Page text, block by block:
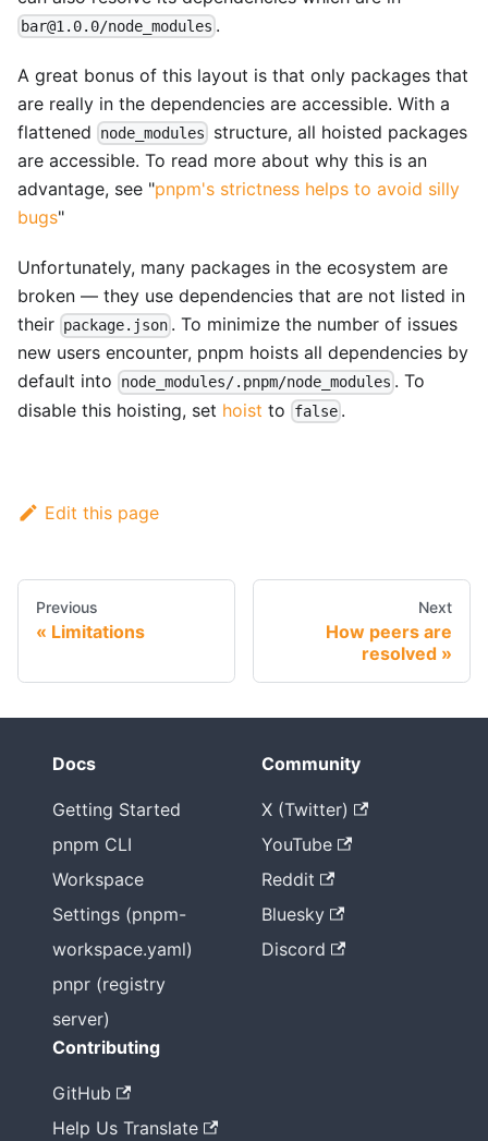
bar@1.0.0/node_modules .
A great bonus of this layout is that only packages that
are really in the dependencies are accessible. With a
flattened
node_modules
structure, all hoisted packages
are accessible. To read more about why this is an
advantage, see "pnpm's strictness helps to avoid silly
bugs"
Unfortunately, many packages in the ecosystem are
broken — they use dependencies that are not listed in
their package.json . To minimize the number of issues
new users encounter, pnpm hoists all dependencies by
default into
node_modules/.pnpm/node_modules . To
disable this hoisting, set hoist to false .
Edit this page
Previous
Limitations
Next
How peers are
resolved
Docs
Getting Started
pnpm CLI
Workspace
Settings (pnpm-
workspace.yaml)
pnpr (registry
server)
Community
X (Twitter)
YouTube
Reddit
Bluesky
Discord
Contributing
GitHub
Help Us Translate